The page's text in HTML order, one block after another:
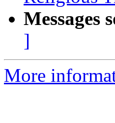
Messages
]
More